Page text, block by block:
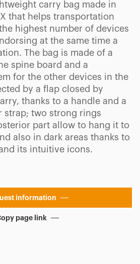
carry bag made in
that helps transportation
highest number of devices
at the same time a
The bag is made of a
spine board and a
for the other devices in the
by a flap closed by
thanks to a handle and a
strap; two strong rings
part allow to hang it to
also in dark areas thanks to
its intuitive icons.
information
page link